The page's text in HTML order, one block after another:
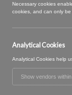
Necessary cookies
cookies, and can only
Analytical Cookies
Analytical Cookies help
Show vendors